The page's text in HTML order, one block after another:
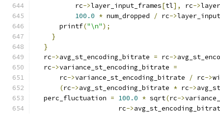
          rc
->layer_input_frames[tl], rc->
100.0 * num_dropped / rc->
      printf
("\n");
}
}
  rc
->avg_st_encoding_bitrate = rc->
  rc
->variance_st_encoding_bitrate =
      rc
->variance_st_encoding_bitrate / rc->
(rc->avg_st_encoding_bitrate * rc->
  perc_fluctuation
= 100.0 * sqrt(rc->
                     rc
->